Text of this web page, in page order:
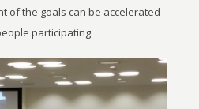
of the goals can be accelerated
participating.